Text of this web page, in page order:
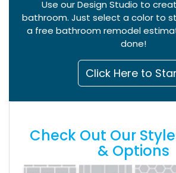
Use our Design Studio to
bathroom. Just select a color to
a free bathroom remodel
done!
Click Here to
Check Out Our
& Options